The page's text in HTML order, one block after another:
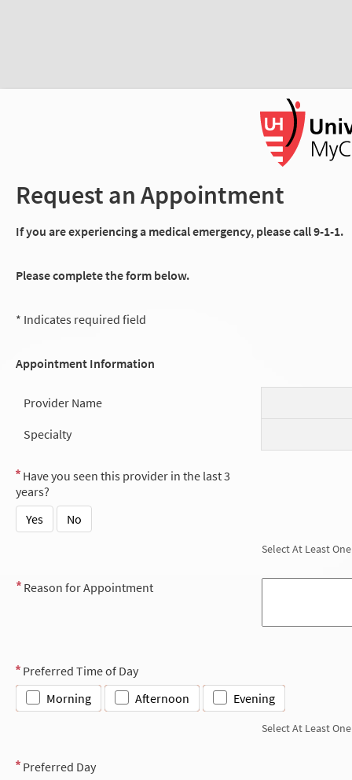
Request an Appointment
If you are experiencing a medical emergency, please call 9-1-1.
Please complete the form below.
* Indicates required field
Appointment Information
Provider Name
Specialty
Have you seen this provider in the last 3
years?
Yes
No
Select At Least One
Reason for Appointment
Preferred Time of Day
Morning
Afternoon Evening
Select At Least One
Preferred Day